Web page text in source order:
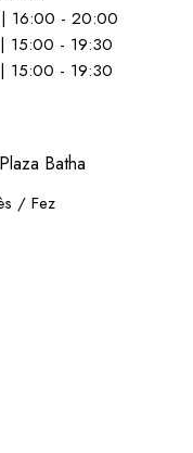
16:00 - 20:00
15:00 - 19:30
15:00 - 19:30
Batha
/ Fez